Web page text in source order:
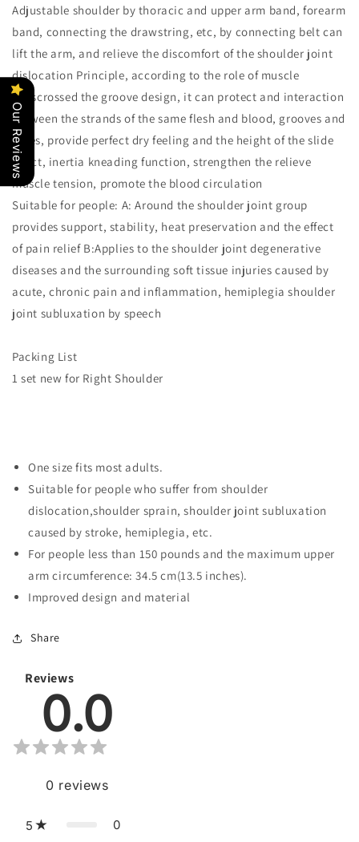
Adjustable shoulder by thoracic and upper arm band, forearm
band, connecting the drawstring, etc, by connecting belt can
lift the arm, and relieve the discomfort of the shoulder joint
dislocation Principle, according to the role of muscle
crisscrossed the groove design, it can protect and interaction
between the strands of the same flesh and blood, grooves and
holes, provide perfect dry feeling and the height of the slide
effect, inertia kneading function, strengthen the relieve
muscle tension, promote the blood circulation
Suitable for people: A: Around the shoulder joint group
provides support, stability, heat preservation and the effect
of pain relief B:Applies to the shoulder joint degenerative
diseases and the surrounding soft tissue injuries caused by
acute, chronic pain and inflammation, hemiplegia shoulder
joint subluxation by speech
Packing List
1 set new for Right Shoulder
One size fits most adults.
Suitable for people who suffer from shoulder
dislocation,shoulder sprain, shoulder joint subluxation
caused by stroke, hemiplegia, etc.
For people less than 150 pounds and the maximum upper
arm circumference: 34.5 cm(13.5 inches).
Improved design and material
Share
Reviews
0.0
0 reviews
5 0
Our Reviews